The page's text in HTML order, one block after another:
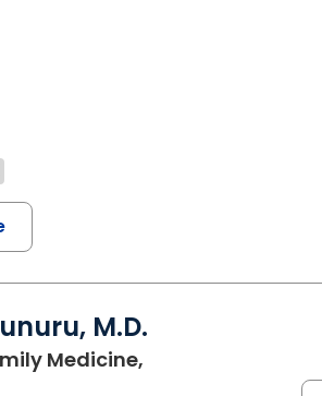
M.D.
Medicine,